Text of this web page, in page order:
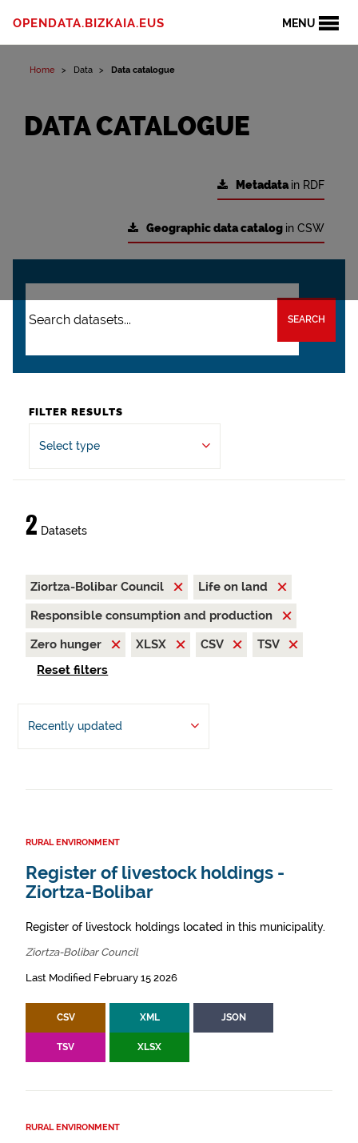
MENU
OPENDATA.BIZKAIA.EUS
Home Data Data catalogue
DATA CATALOGUE
Metadatain RDF
Geographic data catalog in CSW
SEARCH
FILTER RESULTS
Select type
2 Datasets
Ziortza-Bolibar Council
Life on land
Responsible consumption and production
Zero hunger
XLSX CSV
TSV
Reset filters
Recently updated
RURAL ENVIRONMENT
Register of livestock holdings -
Ziortza-Bolibar
Register of livestock holdings located in this municipality.
Ziortza-Bolibar Council
Last Modified February 15 2026
CSV XML JSON
TSV XLSX
RURAL ENVIRONMENT